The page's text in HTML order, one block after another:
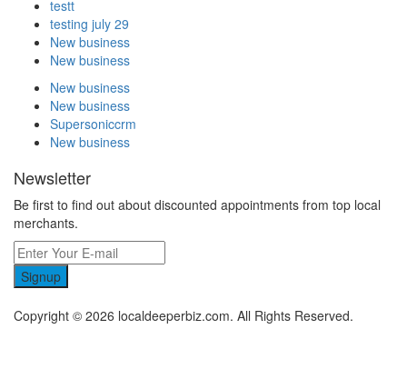
testt
testing july 29
New business
New business
New business
New business
Supersoniccrm
New business
Newsletter
Be first to find out about discounted appointments from top local
merchants.
Signup
Copyright © 2026 localdeeperbiz.com. All Rights Reserved.